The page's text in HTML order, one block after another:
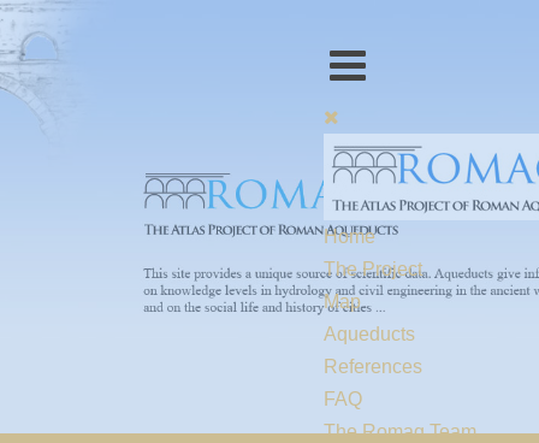
Home
The Project
Map
Aqueducts
References
FAQ
The Romaq Team